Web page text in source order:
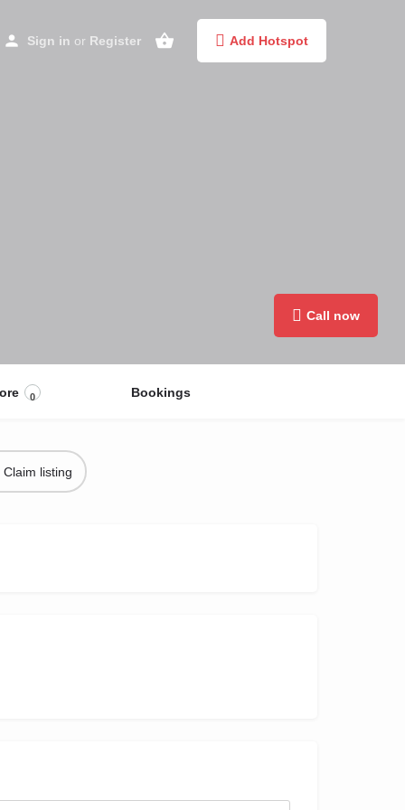
Sign in or Register Add Hotspot
Call now
0 Bookings
Claim listing